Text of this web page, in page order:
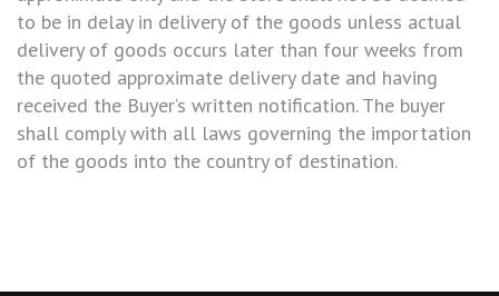
to be in delay in delivery of the goods unless actual
delivery of goods occurs later than four weeks from
the quoted approximate delivery date and having
received the Buyer’s written notification. The buyer
shall comply with all laws governing the importation
of the goods into the country of destination.